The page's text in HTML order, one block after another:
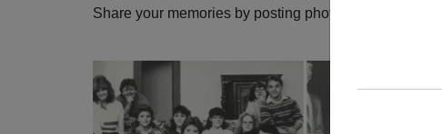
Share your memories by posting photos or stories, or